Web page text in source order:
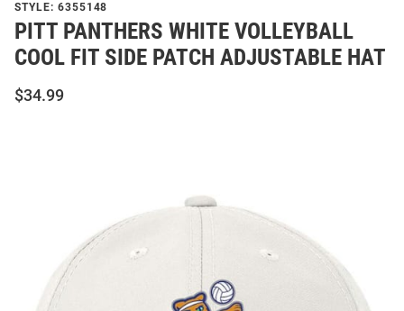
STYLE: 6355148
PITT PANTHERS WHITE VOLLEYBALL
COOL FIT SIDE PATCH ADJUSTABLE HAT
$34.99